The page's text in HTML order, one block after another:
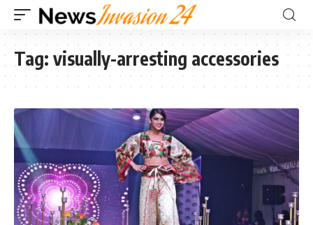
Tag: visually-arresting accessories